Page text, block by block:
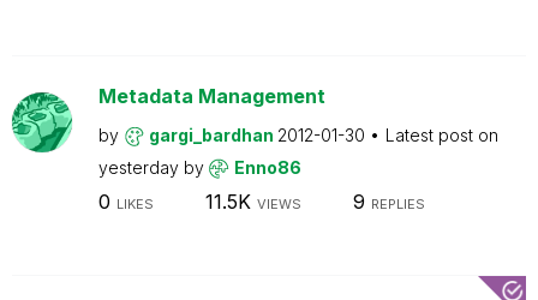
Metadata Management
by gargi_bardhan 2012-01-30
Latest post on
yesterday by Enno86
0 LIKES 11.5K VIEWS 9 REPLIES